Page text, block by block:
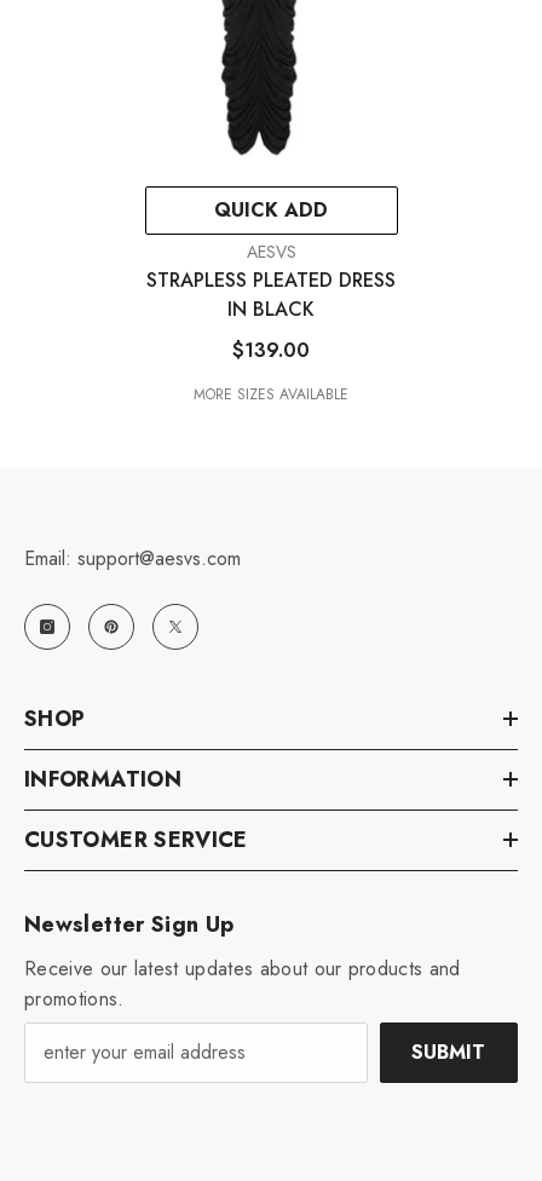
QUICK ADD
AESVS
STRAPLESS PLEATED DRESS
IN BLACK
$139.00
MORE SIZES AVAILABLE
Email: support@aesvs.com
SHOP
INFORMATION
CUSTOMER SERVICE
Newsletter Sign Up
Receive our latest updates about our products and
promotions.
SUBMIT